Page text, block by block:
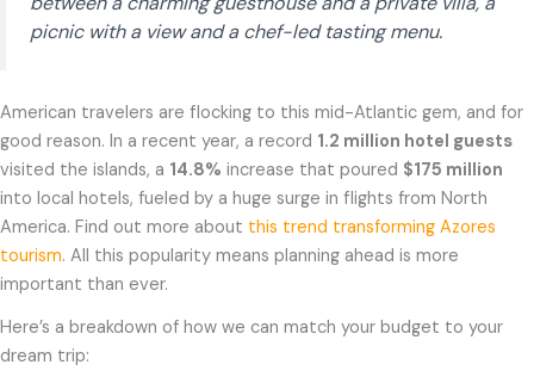
picnic with a view and a chef-led tasting menu.
American travelers are flocking to this mid-Atlantic gem, and for
good reason. In a recent year, a record 1.2 million hotel guests
visited the islands, a 14.8% increase that poured $175 million
into local hotels, fueled by a huge surge in flights from North
America. Find out more about this trend transforming Azores
tourism. All this popularity means planning ahead is more
important than ever.
Here’s a breakdown of how we can match your budget to your
dream trip: